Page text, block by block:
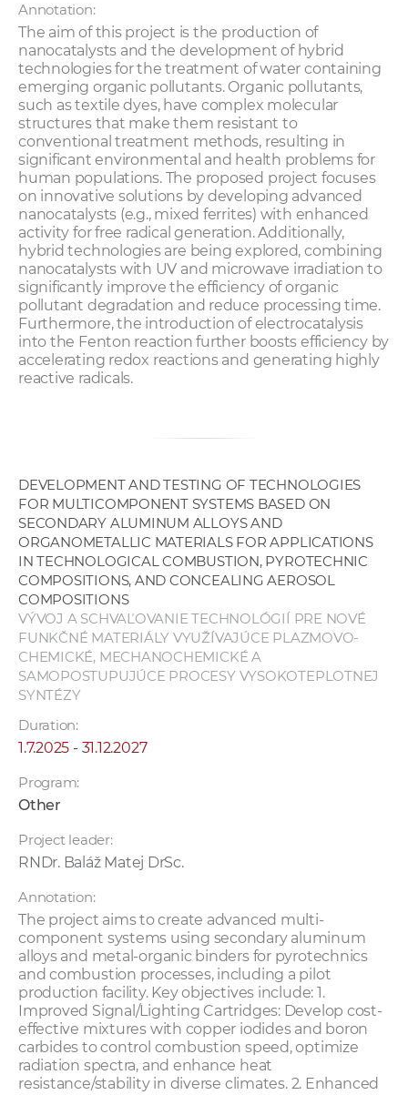
Annotation:
The aim of this project is the production of
nanocatalysts and the development of hybrid
technologies for the treatment of water containing
emerging organic pollutants. Organic pollutants,
such as textile dyes, have complex molecular
structures that make them resistant to
conventional treatment methods, resulting in
significant environmental and health problems for
human populations. The proposed project focuses
on innovative solutions by developing advanced
nanocatalysts (e.g., mixed ferrites) with enhanced
activity for free radical generation. Additionally,
hybrid technologies are being explored, combining
nanocatalysts with UV and microwave irradiation to
significantly improve the efficiency of organic
pollutant degradation and reduce processing time.
Furthermore, the introduction of electrocatalysis
into the Fenton reaction further boosts efficiency by
accelerating redox reactions and generating highly
reactive radicals.
DEVELOPMENT AND TESTING OF TECHNOLOGIES
FOR MULTICOMPONENT SYSTEMS BASED ON
SECONDARY ALUMINUM ALLOYS AND
ORGANOMETALLIC MATERIALS FOR APPLICATIONS
IN TECHNOLOGICAL COMBUSTION, PYROTECHNIC
COMPOSITIONS, AND CONCEALING AEROSOL
COMPOSITIONS
VÝVOJ A SCHVAĽOVANIE TECHNOLÓGIÍ PRE NOVÉ
FUNKČNÉ MATERIÁLY VYUŽÍVAJÚCE PLAZMOVO-
CHEMICKÉ, MECHANOCHEMICKÉ A
SAMOPOSTUPUJÚCE PROCESY VYSOKOTEPLOTNEJ
SYNTÉZY
Duration:
1.7.2025 - 31.12.2027
Program:
Other
Project leader:
RNDr. Baláž Matej DrSc.
Annotation:
The project aims to create advanced multi-
component systems using secondary aluminum
alloys and metal-organic binders for pyrotechnics
and combustion processes, including a pilot
production facility. Key objectives include: 1.
Improved Signal/Lighting Cartridges: Develop cost-
effective mixtures with copper iodides and boron
carbides to control combustion speed, optimize
radiation spectra, and enhance heat
resistance/stability in diverse climates. 2. Enhanced